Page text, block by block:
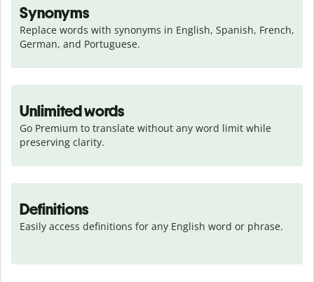
Synonyms
Replace words with synonyms in English, Spanish, French,
German, and Portuguese.
Unlimited words
Go Premium to translate without any word limit while
preserving clarity.
Definitions
Easily access definitions for any English word or phrase.